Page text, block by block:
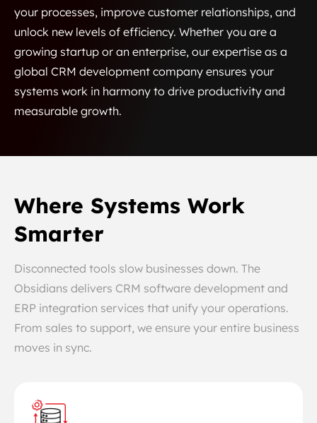
your processes, improve customer relationships, and
unlock new levels of efficiency. Whether you are a
growing startup or an enterprise, our expertise as a
global CRM development company ensures your
systems work in harmony to drive productivity and
measurable growth.
Where Systems Work
Smarter
Disconnected tools slow businesses down. The
Obsidians delivers CRM software development and
ERP integration services that unify your operations.
From sales to support, we ensure your entire business
moves in sync.